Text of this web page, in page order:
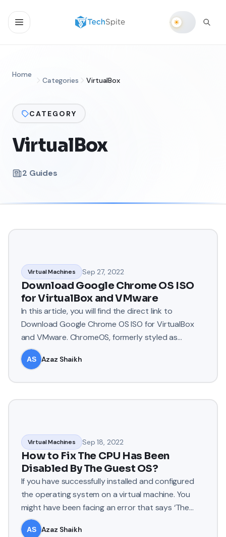
Home
Categories VirtualBox
CATEGORY
VirtualBox
2 Guides
Virtual Machines Sep 27, 2022
Download Google Chrome OS ISO
for VirtualBox and VMware
In this article, you will find the direct link to
Download Google Chrome OS ISO for VirtualBox
and VMware. ChromeOS, formerly styled as
Chrome OS, is a Linux-ba
Azaz Shaikh
Virtual Machines Sep 18, 2022
How to Fix The CPU Has Been
Disabled By The Guest OS?
If you have successfully installed and configured
the operating system on a virtual machine. You
might have been facing an error that says ‘The
CPU has been dis
Azaz Shaikh